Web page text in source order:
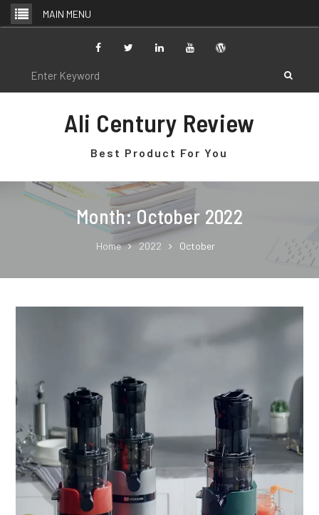
Skip
to
MAIN MENU
Search
Ali Century Review
Best Product For You
Month: October 2022
Home 2022 October